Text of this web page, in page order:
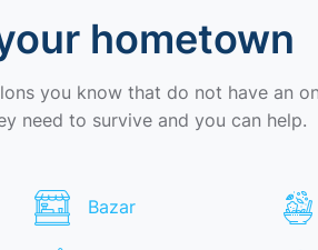
hometown
you know that do not have an
need to survive and you can help.
Bazar